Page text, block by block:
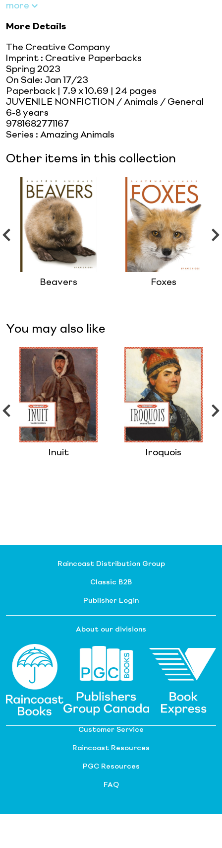
more
More Details
The Creative Company
Imprint : Creative Paperbacks
Spring 2023
On Sale: Jan 17/23
Paperback | 7.9 x 10.69 | 24 pages
JUVENILE NONFICTION / Animals / General
6-8 years
9781682771167
Series : Amazing Animals
Other items in this collection
Beavers Foxes
You may also like
Inuit Iroquois
Raincoast Distribution Group
Classic B2B
Publisher Login
About our divisions
Customer Service
Raincoast Resources
PGC Resources
FAQ